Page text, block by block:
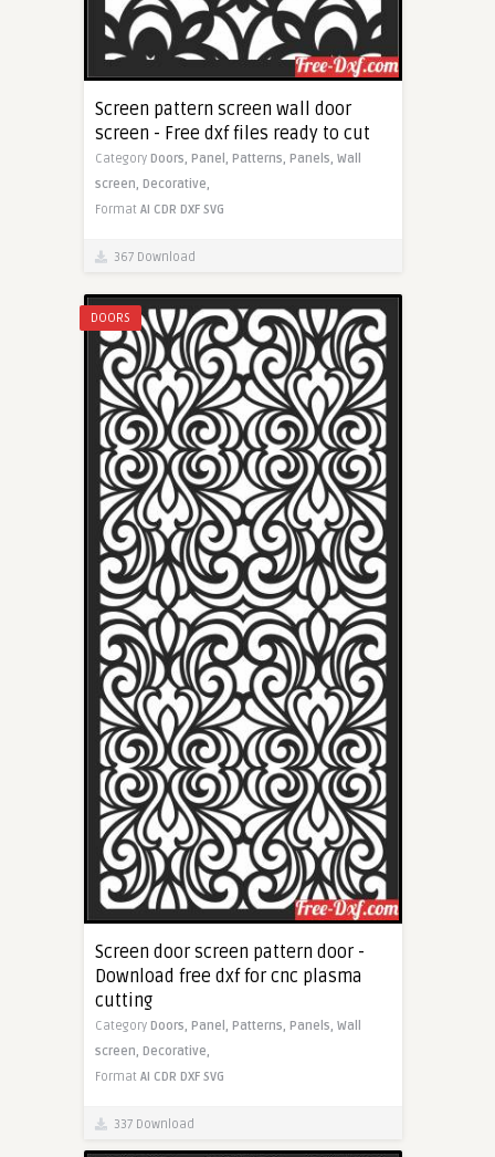
Screen pattern screen wall door
screen - Free dxf files ready to cut
Category Doors, Panel, Patterns, Panels, Wall
screen, Decorative,
Format AI CDR DXF SVG
367 Download
DOORS
Screen door screen pattern door -
Download free dxf for cnc plasma
cutting
Category Doors, Panel, Patterns, Panels, Wall
screen, Decorative,
Format AI CDR DXF SVG
337 Download